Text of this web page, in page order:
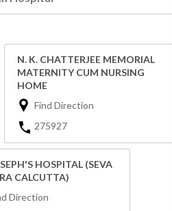
N. K. CHATTERJEE MEMORIAL
MATERNITY CUM NURSING
HOME
Find Direction
275927
HOSPITAL (SEVA
CALCUTTA)
Direction